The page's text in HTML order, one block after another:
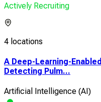
Actively Recruiting
4 locations
A Deep-Learning-
Detecting Pulm...
Artificial Intelligence (AI)